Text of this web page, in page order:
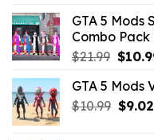
GTA 5 Mods
Combo Pack
$21.99
was:
$21.99.
$
GTA 5 Mods
$10.99 $9.02